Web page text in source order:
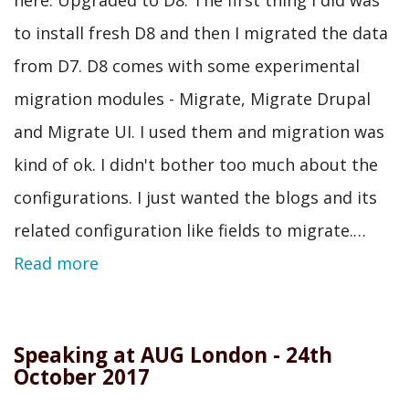
to install fresh D8 and then I migrated the data
from D7. D8 comes with some experimental
migration modules - Migrate, Migrate Drupal
and Migrate UI. I used them and migration was
kind of ok. I didn't bother too much about the
configurations. I just wanted the blogs and its
related configuration like fields to migrate.…
Read more
Speaking at AUG London - 24th
October 2017